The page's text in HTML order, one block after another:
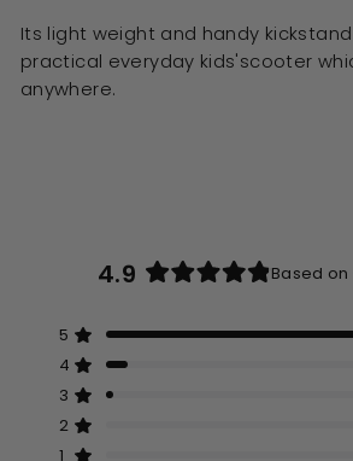
Its light weight and handy
practical everyday kids'scooter
anywhere.
4.9
out
Based
5 Rated out of 5 stars
Total
5
star
reviews:
4 Rated out of 5 stars
Total
4
star
reviews:
3 Rated out of 5 stars
Total
3
star
reviews:
2 Rated out of 5 stars
Total
2
star
reviews:
1
Total
1
star
reviews: